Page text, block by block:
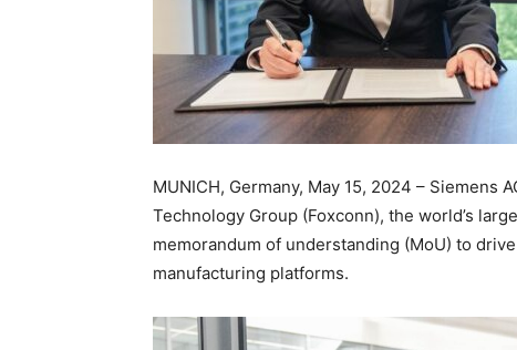
MUNICH, Germany, May 15, 2024 – Siemens
Technology Group (Foxconn), the world’s
memorandum of understanding (MoU) to
manufacturing platforms.